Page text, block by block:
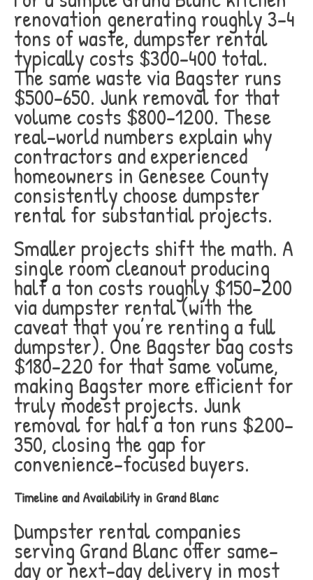
renovation generating roughly 3-4
tons of waste, dumpster rental
typically costs $300-400 total.
The same waste via Bagster runs
$500-650. Junk removal for that
volume costs $800-1200. These
real-world numbers explain why
contractors and experienced
homeowners in Genesee County
consistently choose dumpster
rental for substantial projects.
Smaller projects shift the math. A
single room cleanout producing
half a ton costs roughly $150-200
via dumpster rental (with the
caveat that you’re renting a full
dumpster). One Bagster bag costs
$180-220 for that same volume,
making Bagster more efficient for
truly modest projects. Junk
removal for half a ton runs $200-
350, closing the gap for
convenience-focused buyers.
Timeline and Availability in Grand Blanc
Dumpster rental companies
serving Grand Blanc offer same-
day or next-day delivery in most